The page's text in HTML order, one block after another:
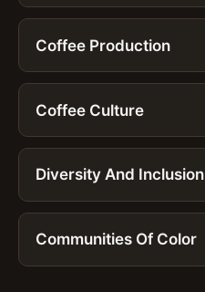
Coffee Production
Coffee Culture
Diversity And Inclusion
Communities Of Color